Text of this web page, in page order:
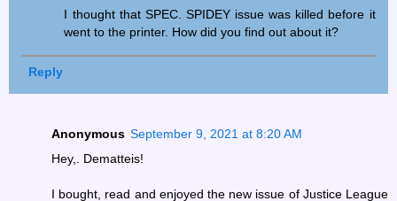
I thought that SPEC. SPIDEY issue was killed before it
went to the printer. How did you find out about it?
Reply
Anonymous September 9, 2021 at 8:20 AM
Hey,. Dematteis!
I bought, read and enjoyed the new issue of Justice League